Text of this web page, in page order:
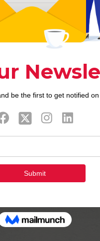
A good
The high end
stunning rich
time
anybody, which
girls exclusive
People in all ages
richwoman
would be found
regional
those most other
into the steeped
simple fact that
all the groups
into a fulfill
of the